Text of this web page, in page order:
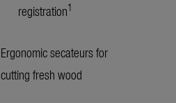
registration1
Ergonomic secateurs for
cutting fresh wood